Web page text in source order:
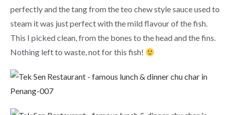
perfectly and the tang from the teo chew style sauce used to
steam it was just perfect with the mild flavour of the fish.
This I picked clean, from the bones to the head and the fins.
Nothing left to waste, not for this fish!